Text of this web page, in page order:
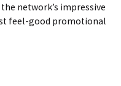
network’s impressive
feel-good promotional